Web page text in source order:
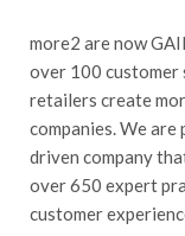
more2 are now
over 100 customer
retailers create
companies. We
driven company
over 650 expert
customer